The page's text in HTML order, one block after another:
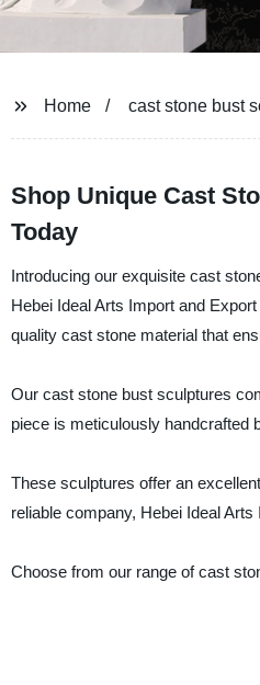
Home cast stone bust
Shop Unique Cast
Today
Introducing our exquisite cast
Hebei Ideal Arts Import and
quality cast stone material that
Our cast stone bust sculptures
piece is meticulously handcrafted
These sculptures offer an
reliable company, Hebei Ideal
Choose from our range of cast